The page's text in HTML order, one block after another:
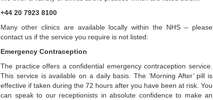
+44 20 7923 8100
Many other clinics are available locally within the NHS – please
contact us if the service you require is not listed:
Emergency Contraception
The practice offers a confidential emergency contraception service.
This service is available on a daily basis. The ‘Morning After’ pill is
effective if taken during the 72 hours after you have been at risk. You
can speak to our receptionists in absolute confidence to make an